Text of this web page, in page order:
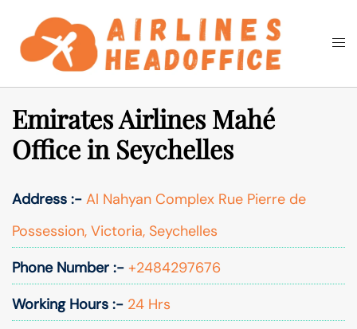
content
Search
Emirates Airlines Mahé
Office in Seychelles
Address :- Al Nahyan Complex Rue Pierre de
Possession, Victoria, Seychelles
Phone Number :- +2484297676
Working Hours :- 24 Hrs